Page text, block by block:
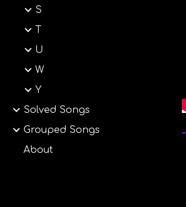
S
T
U
W
Y
Solved Songs
Grouped Songs
About